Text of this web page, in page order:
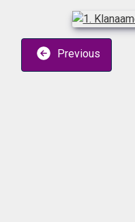
Previous